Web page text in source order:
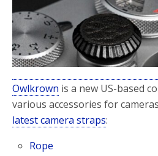
Owlkrown is a new US-based
various accessories for
latest camera straps:
Rope